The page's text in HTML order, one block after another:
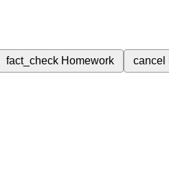
fact_check Homework cancel